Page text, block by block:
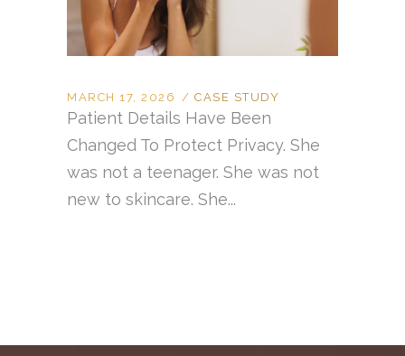
MARCH 17, 2026 CASE STUDY
Patient Details Have Been
Changed To Protect Privacy. She
was not a teenager. She was not
new to skincare. She...